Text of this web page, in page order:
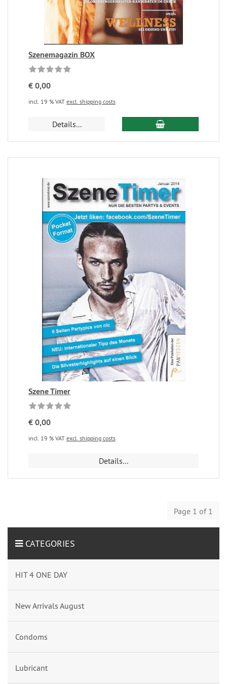
Szenemagazin BOX
€ 0,00
incl. 19 % VAT excl. shipping costs
Details...
Szene Timer
€ 0,00
incl. 19 % VAT excl. shipping costs
Details...
Page 1 of 1
CATEGORIES
HIT 4 ONE DAY
New Arrivals August
Condoms
Lubricant